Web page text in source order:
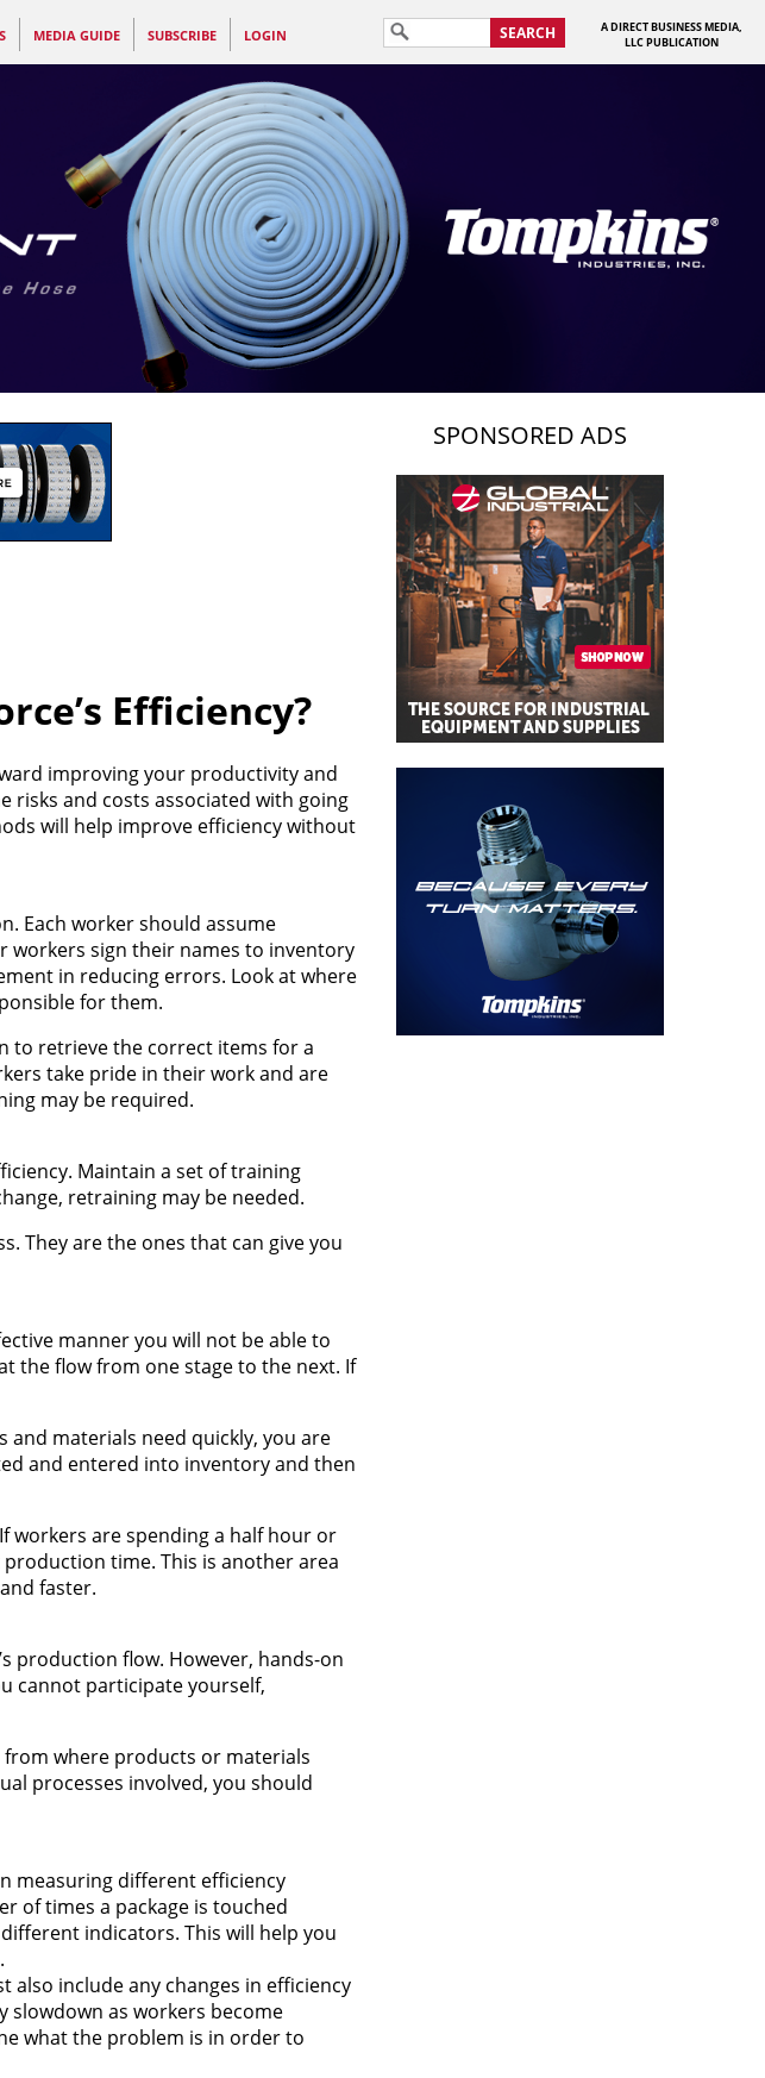
MEDIA GUIDE SUBSCRIBE LOGIN SEARCH
A DIRECT BUSINESS MEDIA,
LLC PUBLICATION
Efficiency?
improving your productivity and
risks and costs associated with going
will help improve efficiency without
Each worker should assume
sign their names to inventory
in reducing errors. Look at where
for them.
to retrieve the correct items for a
take pride in their work and are
may be required.
Maintain a set of training
retraining may be needed.
They are the ones that can give you
manner you will not be able to
the flow from one stage to the next. If
and materials need quickly, you are
and entered into inventory and then
workers are spending a half hour or
time. This is another area
faster.
production flow. However, hands-on
cannot participate yourself,
from where products or materials
processes involved, you should
measuring different efficiency
of times a package is touched
indicators. This will help you
also include any changes in efficiency
slowdown as workers become
what the problem is in order to
SPONSORED ADS